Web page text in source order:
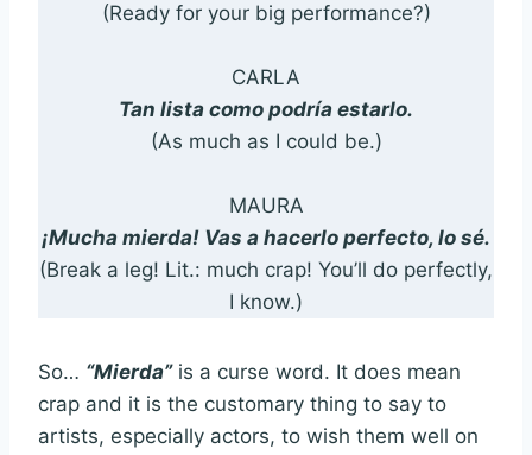
(Ready for your big performance?)
CARLA
Tan lista como podría estarlo.
(As much as I could be.)
MAURA
¡Mucha mierda! Vas a hacerlo perfecto, lo sé.
(Break a leg! Lit.: much crap! You’ll do perfectly,
I know.)
So… “Mierda”is a curse word. It does mean
crap and it is the customary thing to say to
artists, especially actors, to wish them well on